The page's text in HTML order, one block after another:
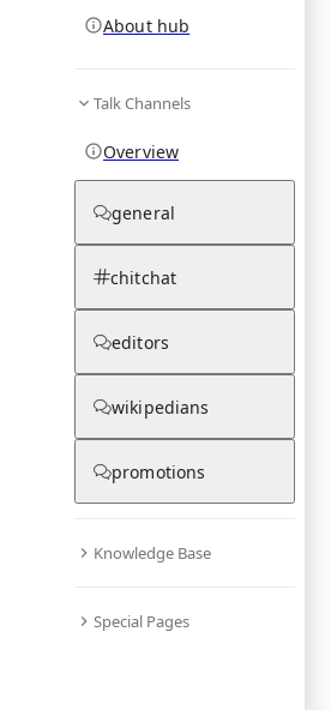
About hub
Talk Channels
Overview
general
chitchat
editors
wikipedians
promotions
Knowledge Base
Special Pages